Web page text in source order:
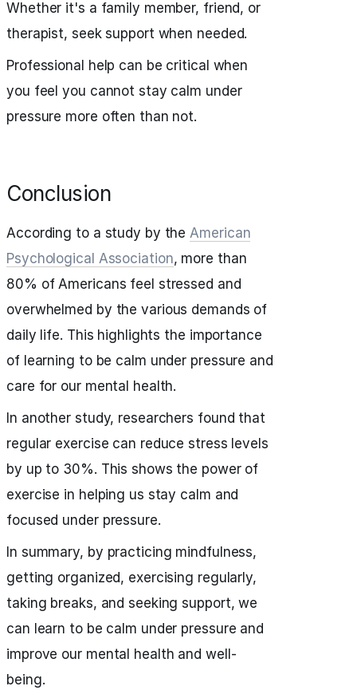
Whether it's a family member, friend, or
therapist, seek support when needed.
Professional help can be critical when
you feel you cannot stay calm under
pressure more often than not.
Conclusion
According to a study by theAmerican
Psychological Association, more than
80% of Americans feel stressed and
overwhelmed by the various demands of
daily life. This highlights the importance
of learning to be calm under pressure and
care for our mental health.
In another study, researchers found that
regular exercise can reduce stress levels
by up to 30%. This shows the power of
exercise in helping us stay calm and
focused under pressure.
In summary, by practicing mindfulness,
getting organized, exercising regularly,
taking breaks, and seeking support, we
can learn to be calm under pressure and
improve our mental health and well-
being.